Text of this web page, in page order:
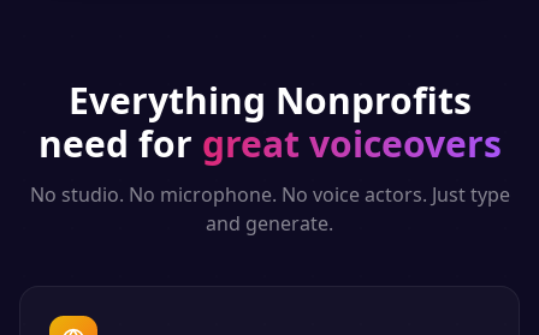
Everything Nonprofits
need for great voiceovers
No studio. No microphone. No voice actors. Just type
and generate.